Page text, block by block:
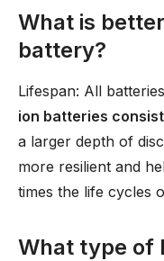
What is
battery?
Lifespan: All
ion batteries
a larger depth of
more resilient and
times the life cycles
What type of